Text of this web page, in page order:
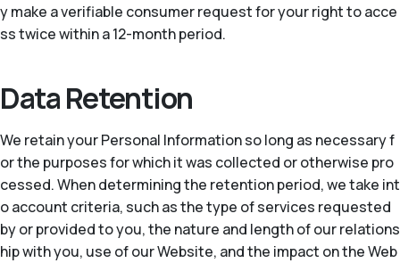
y make a verifiable consumer request for your right to acce
ss twice within a 12-month period.
Data Retention
We retain your Personal Information so long as necessary f
or the purposes for which it was collected or otherwise pro
cessed. When determining the retention period, we take int
o account criteria, such as the type of services requested
by or provided to you, the nature and length of our relations
hip with you, use of our Website, and the impact on the Web